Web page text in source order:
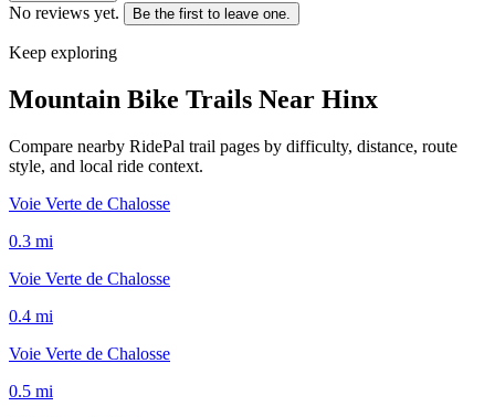
No reviews yet. Be the first to leave one.
Keep exploring
Mountain Bike Trails Near Hinx
Compare nearby RidePal trail pages by difficulty, distance, route
style, and local ride context.
Voie Verte de Chalosse
0.3 mi
Voie Verte de Chalosse
0.4 mi
Voie Verte de Chalosse
0.5 mi